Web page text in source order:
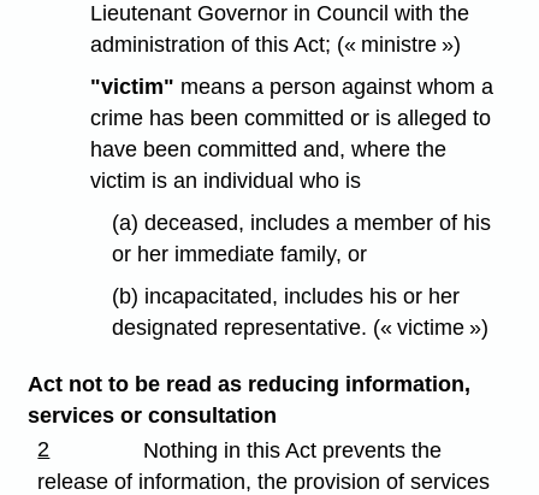
Lieutenant Governor in Council with the
administration of this Act; (« ministre »)
"victim" means a person against whom a
crime has been committed or is alleged to
have been committed and, where the
victim is an individual who is
(a) deceased, includes a member of his
or her immediate family, or
(b) incapacitated, includes his or her
designated representative. (« victime »)
Act not to be read as reducing information,
services or consultation
2
Nothing in this Act prevents the
release of information, the provision of services